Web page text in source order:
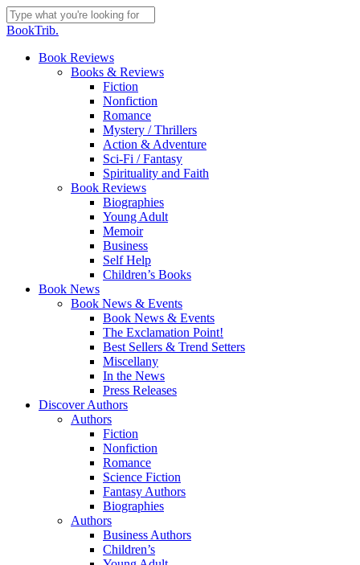
Skip
to
content
Close
BookTrib.
search
Menu
Book Reviews
Books & Reviews
Fiction
Nonfiction
Romance
Mystery / Thrillers
Action & Adventure
Sci-Fi / Fantasy
Spirituality and Faith
Book Reviews
Biographies
Young Adult
Memoir
Business
Self Help
Children’s Books
Book News
Book News & Events
Book News & Events
The Exclamation Point!
Best Sellers & Trend Setters
Miscellany
In the News
Press Releases
Discover Authors
Authors
Fiction
Nonfiction
Romance
Science Fiction
Fantasy Authors
Biographies
Authors
Business Authors
Children’s